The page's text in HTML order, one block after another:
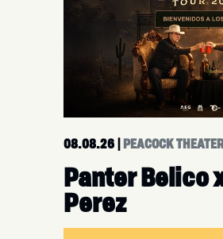
08.08.26 |PEACOCK
Panter Belico
Perez